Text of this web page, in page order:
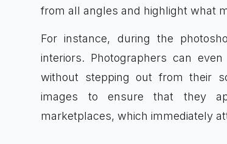
from all angles and highlight what
For instance, during the
interiors. Photographers can
without stepping out from their
images to ensure that they
marketplaces, which immediately